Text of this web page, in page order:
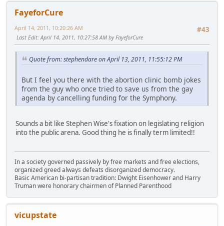
FayeforCure
#43
April 14, 2011, 10:20:26 AM
Last Edit: April 14, 2011, 10:27:58 AM by FayeforCure
Quote from: stephendare on April 13, 2011, 11:55:12 PM
But I feel you there with the abortion clinic bomb jokes
from the guy who once tried to save us from the gay
agenda by cancelling funding for the Symphony.
Sounds a bit like Stephen Wise's fixation on legislating religion
into the public arena. Good thing he is finally term limited!!
In a society governed passively by free markets and free elections,
organized greed always defeats disorganized democracy.
Basic American bi-partisan tradition: Dwight Eisenhower and Harry
Truman were honorary chairmen of Planned Parenthood
vicupstate